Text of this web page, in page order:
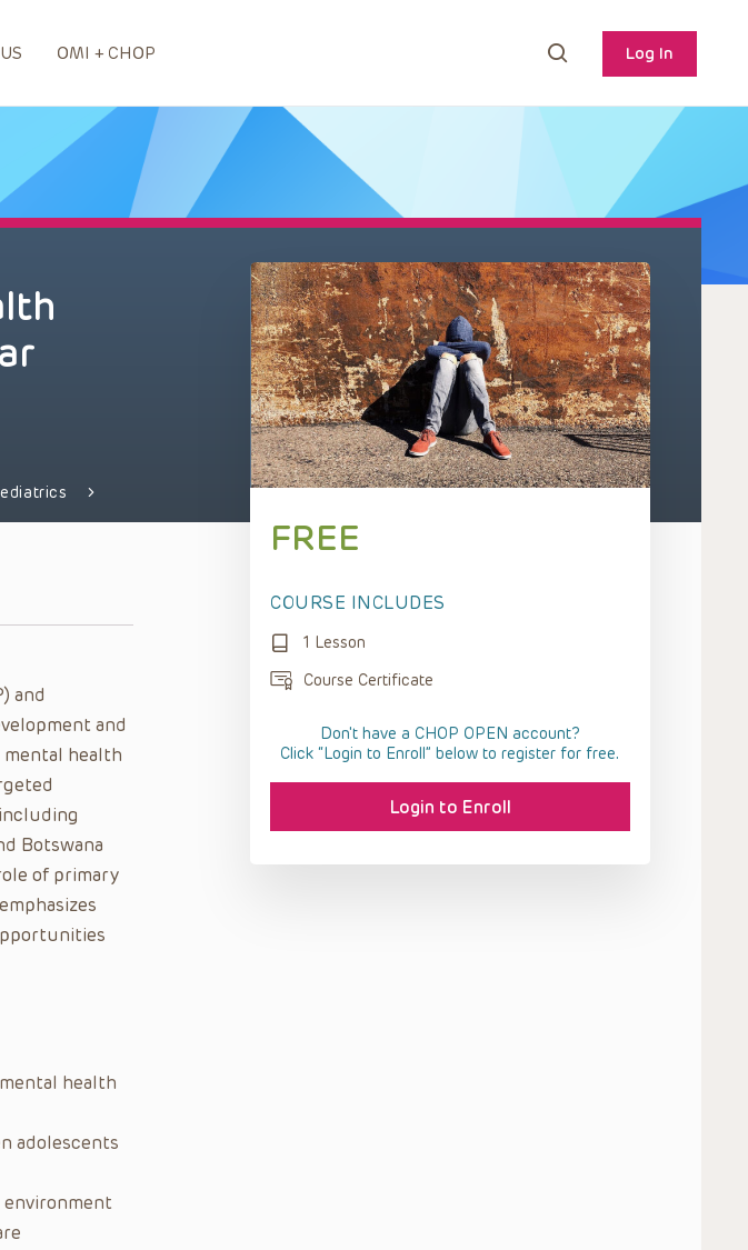
OMI + CHOP Log In
and
and
health
Botswana
of primary
health
adolescents
FREE
COURSE INCLUDES
1 Lesson
Course Certificate
Don't have a CHOP OPEN account?
Click “Login to Enroll” below to register for free.
Login to Enroll